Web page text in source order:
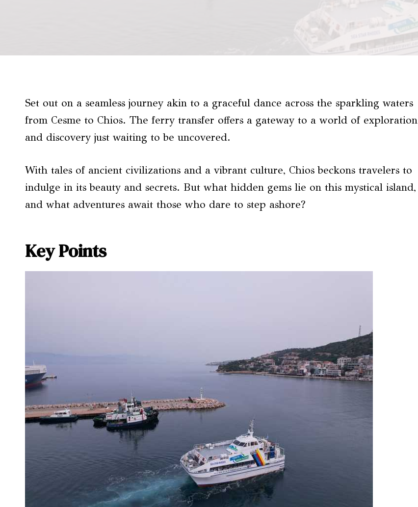
Set out on a seamless journey akin to a graceful dance across the sparkling waters
from Cesme to Chios. The ferry transfer offers a gateway to a world of exploration
and discovery just waiting to be uncovered.
With tales of ancient civilizations and a vibrant culture, Chios beckons travelers to
indulge in its beauty and secrets. But what hidden gems lie on this mystical island,
and what adventures await those who dare to step ashore?
Key Points